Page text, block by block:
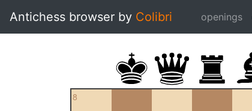
Antichess browser by Colibri openings
8